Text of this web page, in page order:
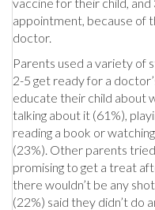
appointment, because of
doctor.
Parents used a variety of
2-5 get ready for a
educate their child about
talking about it (61%),
reading a book or
(23%). Other parents
promising to get a treat
there wouldn’t be any
(22%) said they didn’t do